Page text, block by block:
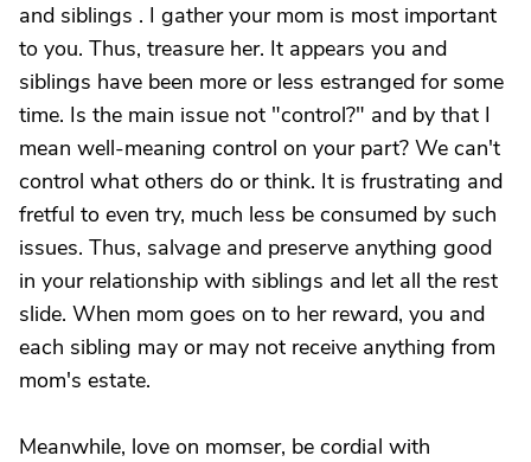
and siblings . I gather your mom is most important
to you. Thus, treasure her. It appears you and
siblings have been more or less estranged for some
time. Is the main issue not "control?" and by that I
mean well-meaning control on your part? We can't
control what others do or think. It is frustrating and
fretful to even try, much less be consumed by such
issues. Thus, salvage and preserve anything good
in your relationship with siblings and let all the rest
slide. When mom goes on to her reward, you and
each sibling may or may not receive anything from
mom's estate.
Meanwhile, love on momser, be cordial with